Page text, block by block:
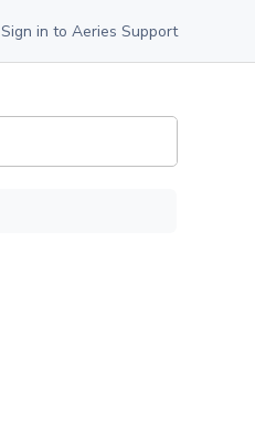
Sign in to Aeries Support